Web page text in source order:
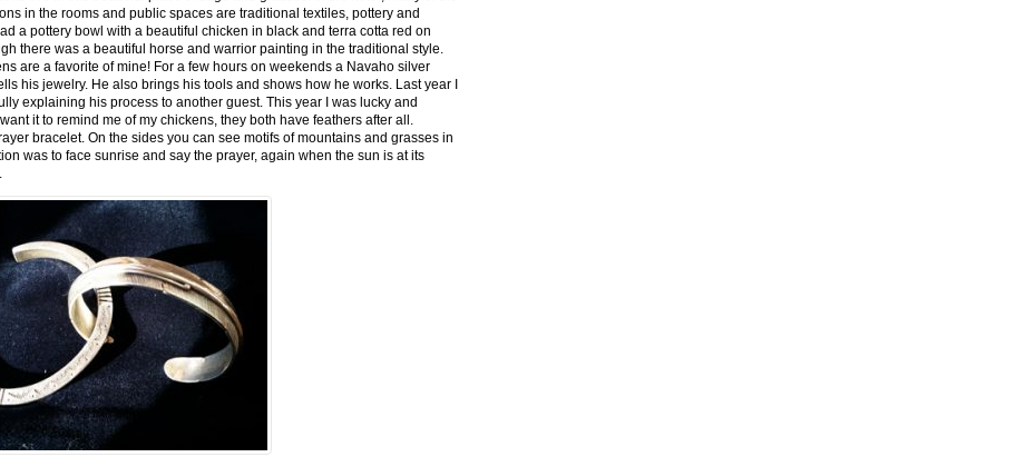
in the rooms and public spaces are traditional textiles, pottery and
a pottery bowl with a beautiful chicken in black and terra cotta red on
there was a beautiful horse and warrior painting in the traditional style.
are a favorite of mine! For a few hours on weekends a Navaho silver
his jewelry. He also brings his tools and shows how he works. Last year I
explaining his process to another guest. This year I was lucky and
it to remind me of my chickens, they both have feathers after all.
bracelet. On the sides you can see motifs of mountains and grasses in
was to face sunrise and say the prayer, again when the sun is at its